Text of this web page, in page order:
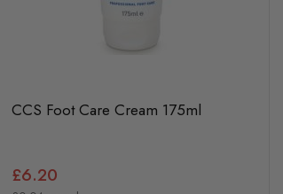
CCS Foot Care Cream 175ml
£6.20